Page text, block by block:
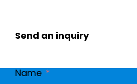
Send an inquiry
Name